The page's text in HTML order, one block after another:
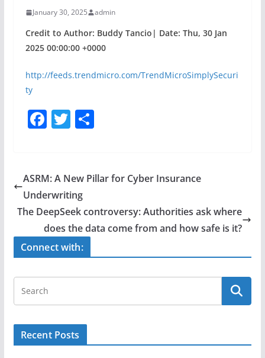
January 30, 2025 admin
Credit to Author: Buddy Tancio| Date: Thu, 30 Jan
2025 00:00:00 +0000
http://feeds.trendmicro.com/TrendMicroSimplySecuri
ty
F
e
b
o
o
k
T
er
S
e
ASRM: A New Pillar for Cyber Insurance
Underwriting
The DeepSeek controversy: Authorities ask where
does the data come from and how safe is it?
Connect with:
Recent Posts